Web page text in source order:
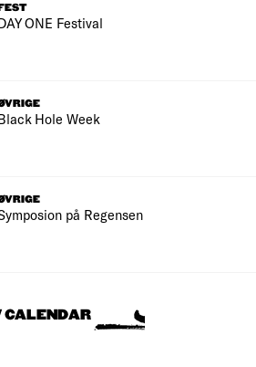
ONE Festival
Hole Week
på Regensen
CALENDAR